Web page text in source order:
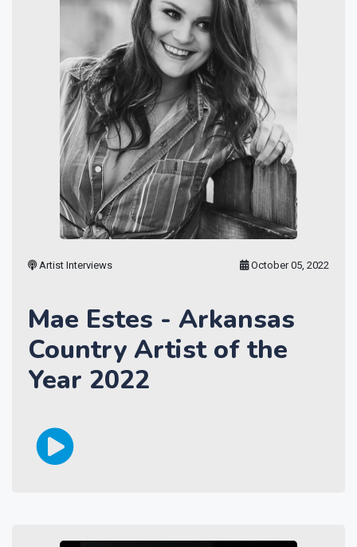
Artist Interviews October 05, 2022
Mae Estes - Arkansas
Country Artist of the
Year 2022